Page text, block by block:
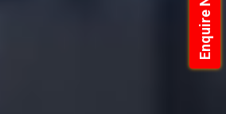
Enquire Now